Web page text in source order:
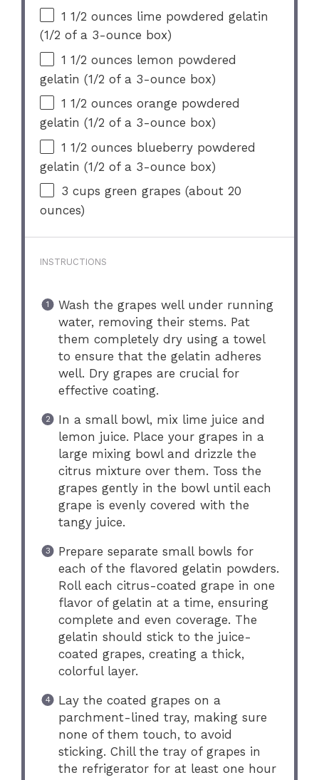
1 1/2 ounces lime powdered gelatin
(1/2 of a 3-ounce box)
1 1/2 ounces lemon powdered
gelatin (1/2 of a 3-ounce box)
1 1/2 ounces orange powdered
gelatin (1/2 of a 3-ounce box)
1 1/2 ounces blueberry powdered
gelatin (1/2 of a 3-ounce box)
3 cups green grapes (about20
ounces)
INSTRUCTIONS
Wash the grapes well under running
water, removing their stems. Pat
them completely dry using a towel
to ensure that the gelatin adheres
well. Dry grapes are crucial for
effective coating.
In a small bowl, mix lime juice and
lemon juice. Place your grapes in a
large mixing bowl and drizzle the
citrus mixture over them. Toss the
grapes gently in the bowl until each
grape is evenly covered with the
tangy juice.
Prepare separate small bowls for
each of the flavored gelatin powders.
Roll each citrus-coated grape in one
flavor of gelatin at a time, ensuring
complete and even coverage. The
gelatin should stick to the juice-
coated grapes, creating a thick,
colorful layer.
Lay the coated grapes on a
parchment-lined tray, making sure
none of them touch, to avoid
sticking. Chill the tray of grapes in
the refrigerator for at least one hour